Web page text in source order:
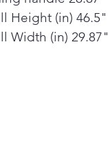
Height (in) 46.5"
Width (in) 29.87"